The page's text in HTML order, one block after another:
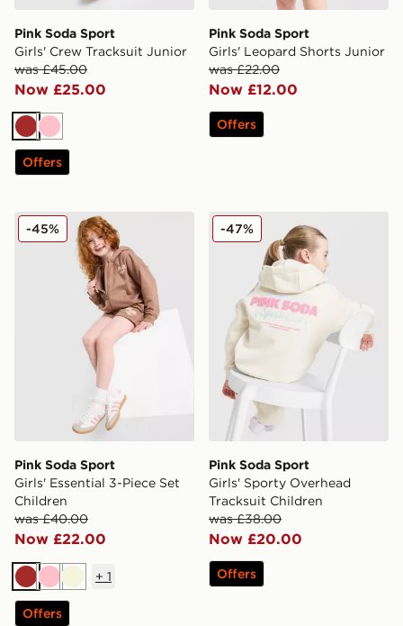
Pink Soda Sport
Girls' Crew Tracksuit Junior
was £45.00
Now £25.00
Brown
Pink
Offers
Pink Soda Sport
Girls' Leopard Shorts Junior
was £22.00
Now £12.00
Offers
Pink Soda Sport Girls' Essential 3-Piece Set Children
Pink Soda Sport
Girls' Essential 3-Piece Set
Children
was £40.00
Now £22.00
-45%
Brown
PinkBeige
+ 1
Offers
Pink Soda Sport Girls'
Pink Soda Sport
Girls' Sporty Overhead
Tracksuit Children
was £38.00
Now £20.00
-47%
Offers